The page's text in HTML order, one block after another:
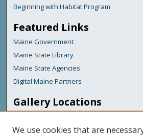
Beginning with Habitat Program
Featured Links
Maine Government
Maine State Library
Maine State Agencies
Digital Maine Partners
Gallery Locations
We use cookies that are